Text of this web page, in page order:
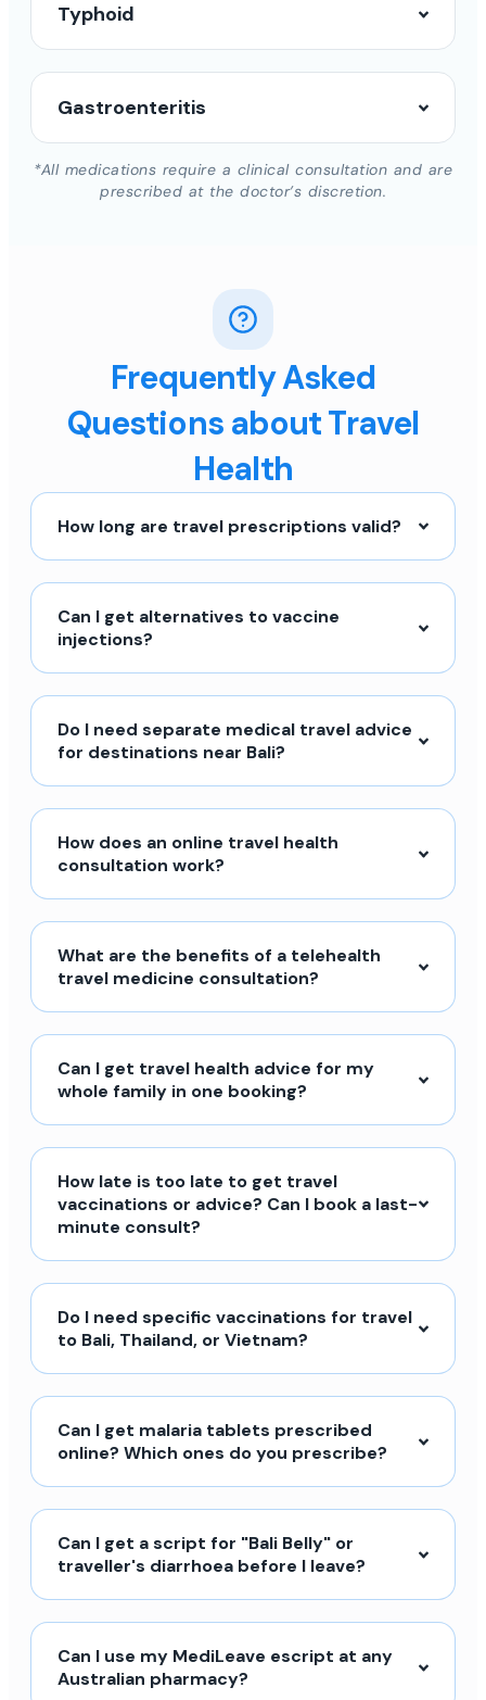
Typhoid
Gastroenteritis
*All medications require a clinical consultation and are
prescribed at the doctor’s discretion.
Frequently Asked
Questions about Travel
Health
How long are travel prescriptions valid?
Can I get alternatives to vaccine
injections?
Do I need separate medical travel advice
for destinations near Bali?
How does an online travel health
consultation work?
What are the benefits of a telehealth
travel medicine consultation?
Can I get travel health advice for my
whole family in one booking?
How late is too late to get travel
vaccinations or advice? Can I book a last-
minute consult?
Do I need specific vaccinations for travel
to Bali, Thailand, or Vietnam?
Can I get malaria tablets prescribed
online? Which ones do you prescribe?
Can I get a script for "Bali Belly" or
traveller's diarrhoea before I leave?
Can I use my MediLeave escript at any
Australian pharmacy?